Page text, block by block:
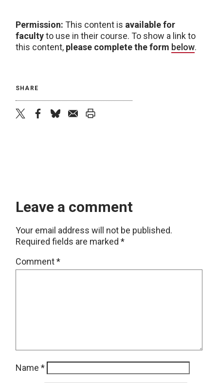
Permission: This content is available for
facultyto use in their course. To show a link to
this content, please complete the form below.
SHARE
Leave a comment
Your email address will not be published.
Required fields are marked *
Comment*
Name *